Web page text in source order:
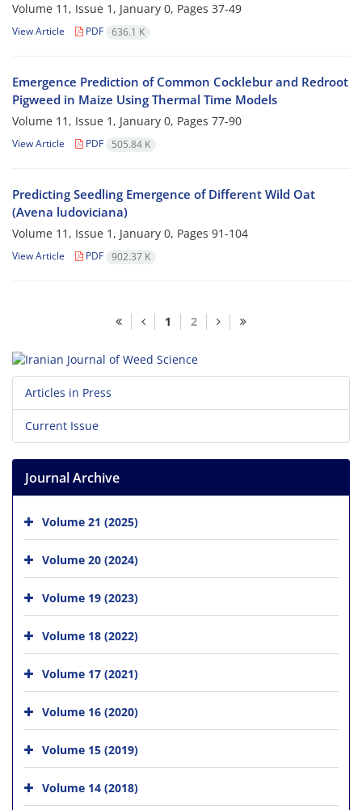
Volume 11, Issue 1, January 0, Pages 37-49
View Article PDF 636.1 K
Emergence Prediction of Common Cocklebur and Redroot
Pigweed in Maize Using Thermal Time Models
Volume 11, Issue 1, January 0, Pages 77-90
View Article PDF 505.84 K
Predicting Seedling Emergence of Different Wild Oat
(Avena ludoviciana)
Volume 11, Issue 1, January 0, Pages 91-104
View Article PDF 902.37 K
1 2
Articles in Press
Current Issue
Journal Archive
Volume 21 (2025)
Volume 20 (2024)
Volume 19 (2023)
Volume 18 (2022)
Volume 17 (2021)
Volume 16 (2020)
Volume 15 (2019)
Volume 14 (2018)